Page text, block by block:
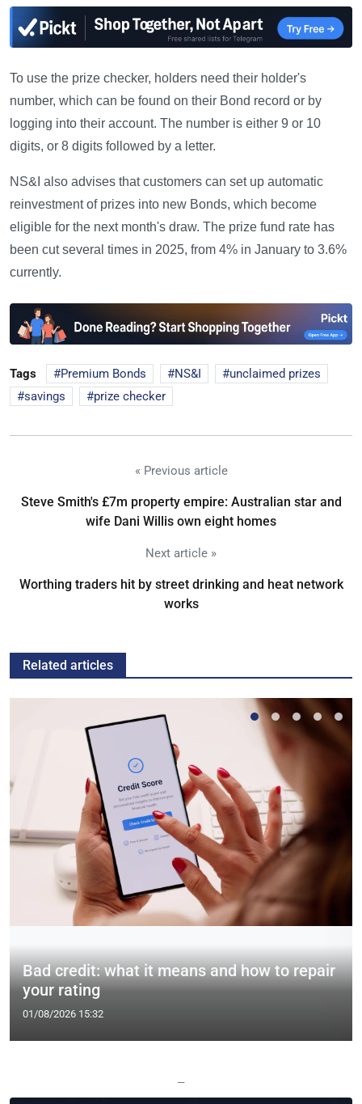
To use the prize checker, holders need their holder's
number, which can be found on their Bond record or by
logging into their account. The number is either 9 or 10
digits, or 8 digits followed by a letter.
NS&I also advises that customers can set up automatic
reinvestment of prizes into new Bonds, which become
eligible for the next month's draw. The prize fund rate has
been cut several times in 2025, from 4% in January to 3.6%
currently.
Tags Premium Bonds NS&I
unclaimed prizes
savings
prize checker
« Previous article
Steve Smith's £7m property empire: Australian star and
wife Dani Willis own eight homes
Next article »
Worthing traders hit by street drinking and heat network
works
Related articles
Bad credit: what it means and how to repair
your rating
01/08/2026 15:32
—